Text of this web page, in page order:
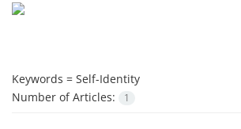
Keywords = Self-Identity
Number of Articles:
1